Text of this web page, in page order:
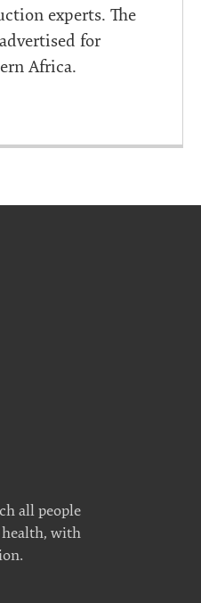
experts. The
for
Africa.
all people
health, with